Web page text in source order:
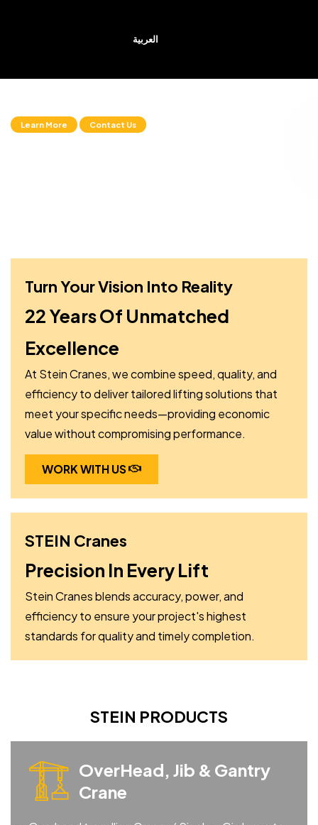
العربية
The Smart Choice
Turn Your Vision Into Reality
22 Years Of Unmatched
Excellence
At Stein Cranes, we combine speed, quality, and
efficiency to deliver tailored lifting solutions that
meet your specific needs—providing economic
value without compromising performance.
WORK WITH US
STEIN Cranes
Precision In Every Lift
Stein Cranes blends accuracy, power, and
efficiency to ensure your project's highest
standards for quality and timely completion.
STEIN PRODUCTS
OverHead, Jib & Gantry
Crane